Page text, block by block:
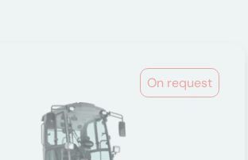
On request